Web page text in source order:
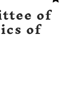
of
of